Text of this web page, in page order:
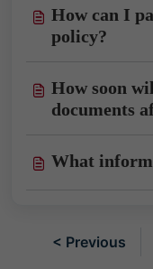
How can I
policy?
How soon
documents
What
< Previous